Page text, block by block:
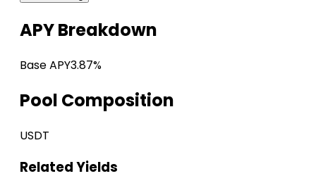
APY Breakdown
Base APY3.87%
Pool Composition
USDT
Related Yields